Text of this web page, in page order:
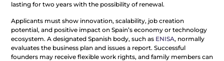
lasting for two years with the possibility of renewal.
Applicants must show innovation, scalability, job creation
potential, and positive impact on Spain’s economy or technology
ecosystem. A designated Spanish body, such as ENISA, normally
evaluates the business plan and issues a report. Successful
founders may receive flexible work rights, and family members can